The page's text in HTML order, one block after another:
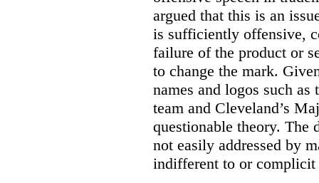
argued that this is an
is sufficiently offensive,
failure of the product or
to change the mark.
names and logos such
team and Cleveland’s
questionable theory. The
not easily addressed by
indifferent to or complicit